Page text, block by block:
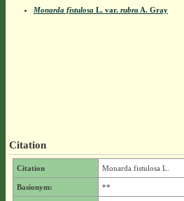
Monarda fistulosaL. var.rubraA. Gray
Citation
Citation Monarda fistulosa L.
Basionym: **